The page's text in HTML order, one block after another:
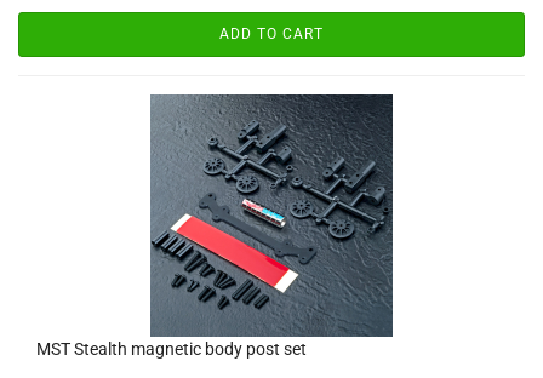
ADD TO CART
MST Stealth magnetic body post set